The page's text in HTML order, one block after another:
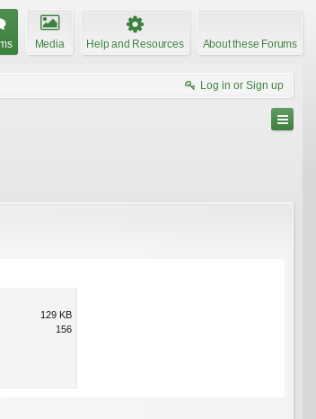
Media Help and Resources About these Forums
Log in or Sign up
129 KB
156